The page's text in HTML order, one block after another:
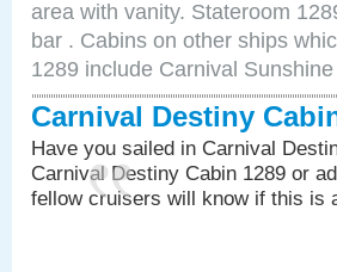
area with vanity. Stateroom
bar . Cabins on other ships
1289 include Carnival
Carnival Destiny
Have you sailed in Carnival
Carnival Destiny Cabin 1289 or
fellow cruisers will know if this is